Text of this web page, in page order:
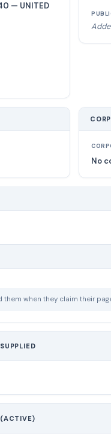
— UNITED
No
when they claim their
(ACTIVE)